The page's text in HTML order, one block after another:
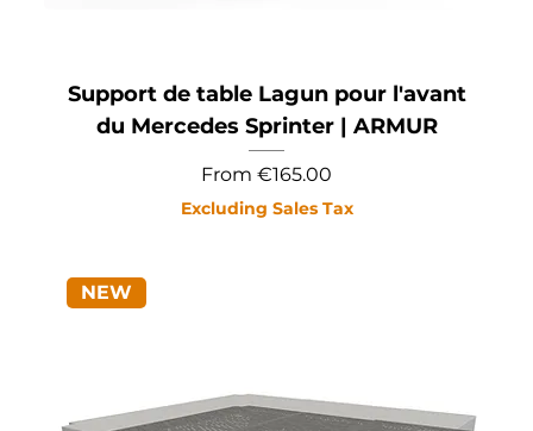
Support de table Lagun pour l'avant
du Mercedes Sprinter | ARMUR
From €165.00
Sale Price
Excluding Sales Tax
NEW